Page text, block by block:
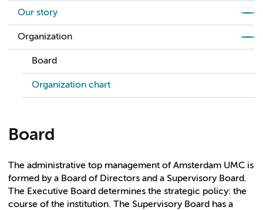
Our story
Organization
Board
Organization chart
Board
The administrative top management of Amsterdam UMC is
formed by a Board of Directors and a Supervisory Board.
The Executive Board determines the strategic policy: the
course of the institution. The Supervisory Board has a